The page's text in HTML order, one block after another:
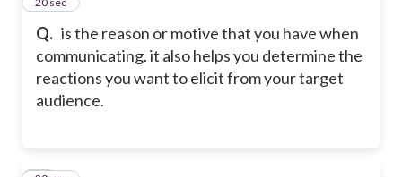
Q. is the reason or motive that you have when
communicating. it also helps you determine the
reactions you want to elicit from your target
audience.